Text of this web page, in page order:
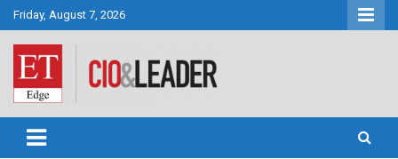
Skip
to
content
Friday, August 7, 2026
CIO&Leader